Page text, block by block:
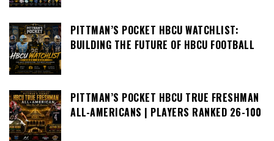
PITTMAN’S POCKET HBCU WATCHLIST:
BUILDING THE FUTURE OF HBCU FOOTBALL
PITTMAN’S POCKET HBCU TRUE FRESHMAN
ALL-AMERICANS | PLAYERS RANKED 26-100